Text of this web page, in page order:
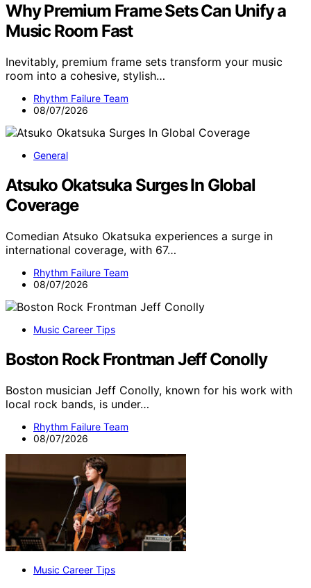
Why Premium Frame Sets Can Unify a
Music Room Fast
Inevitably, premium frame sets transform your music
room into a cohesive, stylish…
Rhythm Failure Team
08/07/2026
General
Atsuko Okatsuka Surges In Global
Coverage
Comedian Atsuko Okatsuka experiences a surge in
international coverage, with 67…
Rhythm Failure Team
08/07/2026
Music Career Tips
Boston Rock Frontman Jeff Conolly
Boston musician Jeff Conolly, known for his work with
local rock bands, is under…
Rhythm Failure Team
08/07/2026
Music Career Tips